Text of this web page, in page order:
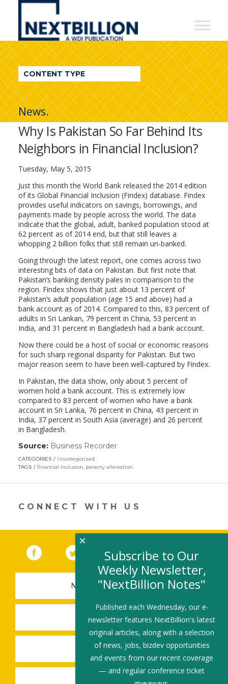
NextBillion
A
WDI
Publication
CONTENT TYPE
News.
Why Is Pakistan So Far Behind Its
Neighbors in Financial Inclusion?
Tuesday, May 5, 2015
Just this month the World Bank released the 2014 edition
of its Global Financial Inclusion (Findex) database. Findex
provides useful indicators on savings, borrowings, and
payments made by people across the world. The data
indicate that the global, adult, banked population stood at
62 percent as of 2014 end, but that still leaves a
whopping 2 billion folks that still remain un-banked.
Going through the latest report, one comes across two
interesting bits of data on Pakistan. But first note that
Pakistan’s banking density pales in comparison to the
region. Findex shows that just about 13 percent of
Pakistan’s adult population (age 15 and above) had a
bank account as of 2014. Compared to this, 83 percent of
adults in Sri Lankan, 79 percent in China, 53 percent in
India, and 31 percent in Bangladesh had a bank account.
Now there could be a host of social or economic reasons
for such sharp regional disparity for Pakistan. But two
major reason seem to have been well-captured by Findex.
In Pakistan, the data show, only about 5 percent of
women hold a bank account. This is extremely low
compared to 83 percent of women who have a bank
account in Sri Lanka, 76 percent in China, 43 percent in
India, 37 percent in South Asia (average) and 26 percent
in Bangladesh.
Source: Business Recorder(link
in
new
CATEGORIES
Uncategorized
TAGS
financial inclusion, poverty alleviation
CONNECT WITH US
Facebook (link opens in a new window)
Twitter(link opens in a new window)
YouTube (link opens in a new
LinkedIn
NEWSLETTER SIGN-UP
SUBMIT A JOB
SHARE A STORY
SHARE AN EVENT
Subscribe to Our
Weekly Newsletter,
"NextBillion Notes"
Published each Wednesday, our e-
newsletter features NextBillion's latest
original articles, along with a selection
of news, jobs, bizdev opportunities
and events from our recent coverage
— and regular conference ticket
×